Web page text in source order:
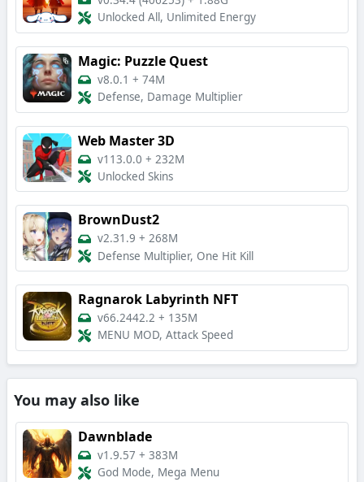
Unlocked All, Unlimited Energy
Magic: Puzzle Quest
v8.0.1 + 74M
Defense, Damage Multiplier
Web Master 3D
v113.0.0 + 232M
Unlocked Skins
BrownDust2
v2.31.9 + 268M
Defense Multiplier, One Hit Kill
Ragnarok Labyrinth NFT
v66.2442.2 + 135M
MENU MOD, Attack Speed
You may also like
Dawnblade
v1.9.57 + 383M
God Mode, Mega Menu